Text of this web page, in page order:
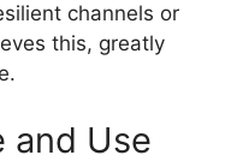
channels or
this, greatly
and Use